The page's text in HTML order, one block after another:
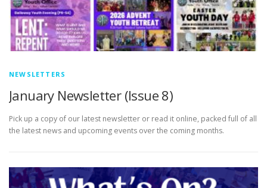
NEWSLETTERS
January Newsletter (Issue 8)
Pick up a copy of our latest newsletter or read it online, packed full of all
the latest news and upcoming events over the coming months.